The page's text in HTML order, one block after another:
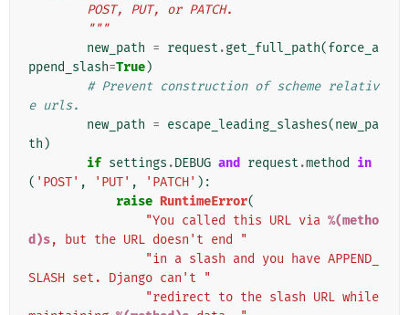
        POST, PUT, or PATCH.
        """
new_path = request .get_full_path(force_a
ppend_slash=True)
# Prevent construction of scheme relativ
e urls.
new_path = escape_leading_slashes(new_pa
th )
if settings .DEBUG and request .method
in
( 'POST' , 'PUT' , 'PATCH' ):
raise RuntimeError(
"You called this URL via %(metho
d)s, but the URL doesn't end "
"in a slash and you have APPEND_
SLASH set. Django can't "
"redirect to the slash URL while